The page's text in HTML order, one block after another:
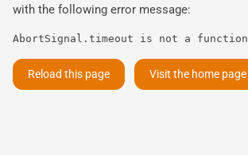
with the following error message:
AbortSignal.timeout is not a function
Reload this page Visit the home page